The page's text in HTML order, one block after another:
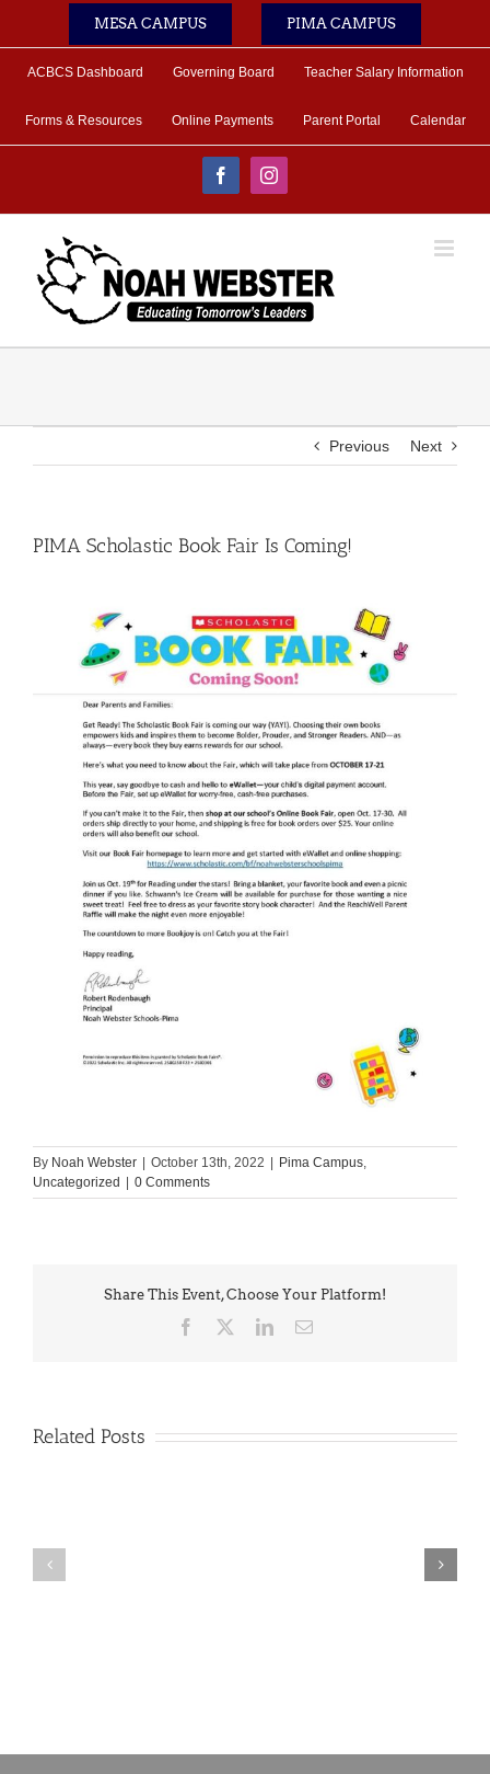
MESA CAMPUS PIMA CAMPUS
ACBCS Dashboard Governing Board Teacher Salary Information
Forms & Resources Online Payments Parent Portal Calendar
FacebookInstagram
Previous Next
PIMA Scholastic Book Fair Is Coming!
By Noah Webster | October 13th, 2022 | Pima Campus,
Uncategorized | 0 Comments
Share This Event, Choose Your Platform!
Facebook LinkedInEmail
Related Posts